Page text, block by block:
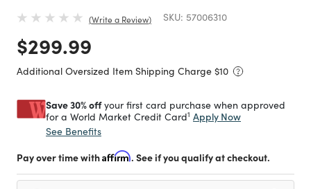
Write a Review SKU: 57006310
Price reduced from
$299.99
Additional Oversized Item Shipping Charge $10
Save 30% offyour first card purchase when approved
for a World Market Credit Card1 Apply Now
See Benefits
Pay over time withAffirm. See if you qualify at checkout.